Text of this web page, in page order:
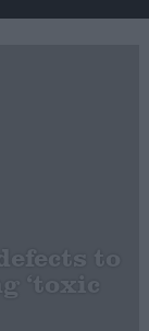
to
‘toxic